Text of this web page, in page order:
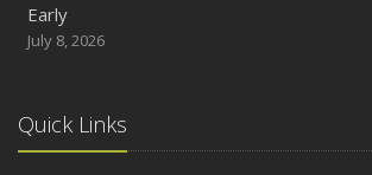
Early
July 8, 2026
Quick Links